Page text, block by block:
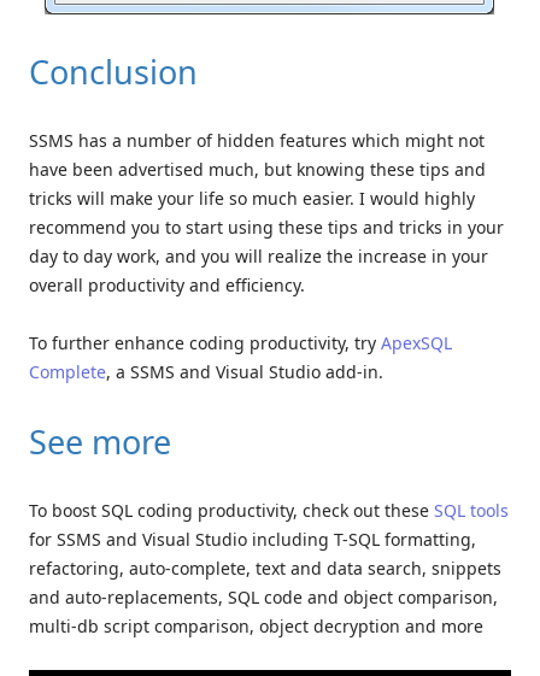
Conclusion
SSMS has a number of hidden features which might not
have been advertised much, but knowing these tips and
tricks will make your life so much easier. I would highly
recommend you to start using these tips and tricks in your
day to day work, and you will realize the increase in your
overall productivity and efficiency.
To further enhance coding productivity, try ApexSQL
Complete, a SSMS and Visual Studio add-in.
See more
To boost SQL coding productivity, check out these SQL tools
for SSMS and Visual Studio including T-SQL formatting,
refactoring, auto-complete, text and data search, snippets
and auto-replacements, SQL code and object comparison,
multi-db script comparison, object decryption and more